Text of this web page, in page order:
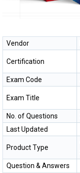
Vendor
Certification
Exam Code
Exam Title
No. of Questions
Last Updated
Product Type
Question & Answers